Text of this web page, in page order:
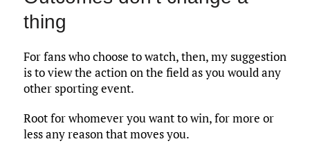
thing
For fans who choose to watch, then, my suggestion
is to view the action on the field as you would any
other sporting event.
Root for whomever you want to win, for more or
less any reason that moves you.